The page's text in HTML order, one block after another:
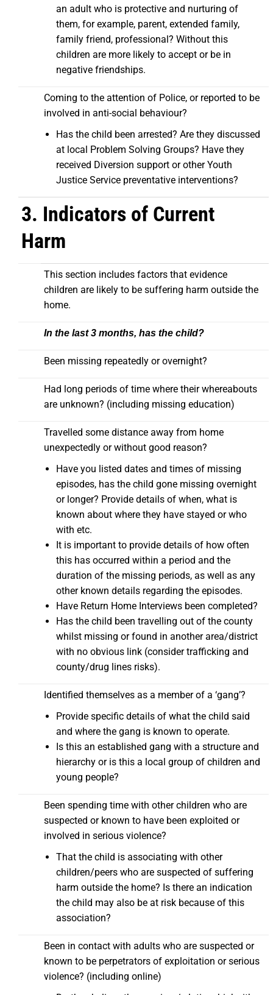
an adult who is protective and nurturing of
them, for example, parent, extended family,
family friend, professional? Without this
children are more likely to accept or be in
negative friendships.
Coming to the attention of Police, or reported to be
involved in anti-social behaviour?
Has the child been arrested? Are they discussed
at local Problem Solving Groups? Have they
received Diversion support or other Youth
Justice Service preventative interventions?
3. Indicators of Current
Harm
This section includes factors that evidence
children are likely to be suffering harm outside the
home.
In the last 3 months, has the child?
Been missing repeatedly or overnight?
Had long periods of time where their whereabouts
are unknown? (including missing education)
Travelled some distance away from home
unexpectedly or without good reason?
Have you listed dates and times of missing
episodes, has the child gone missing overnight
or longer? Provide details of when, what is
known about where they have stayed or who
with etc.
It is important to provide details of how often
this has occurred within a period and the
duration of the missing periods, as well as any
other known details regarding the episodes.
Have Return Home Interviews been completed?
Has the child been travelling out of the county
whilst missing or found in another area/district
with no obvious link (consider trafficking and
county/drug lines risks).
Identified themselves as a member of a ‘gang’?
Provide specific details of what the child said
and where the gang is known to operate.
Is this an established gang with a structure and
hierarchy or is this a local group of children and
young people?
Been spending time with other children who are
suspected or known to have been exploited or
involved in serious violence?
That the child is associating with other
children/peers who are suspected of suffering
harm outside the home? Is there an indication
the child may also be at risk because of this
association?
Been in contact with adults who are suspected or
known to be perpetrators of exploitation or serious
violence? (including online)